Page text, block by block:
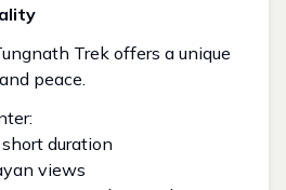
Trek offers a unique
peace.
duration
views